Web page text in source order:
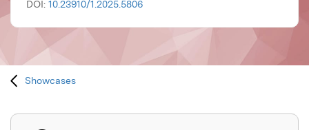
DOI: 10.23910/1.2025.5806
Showcases